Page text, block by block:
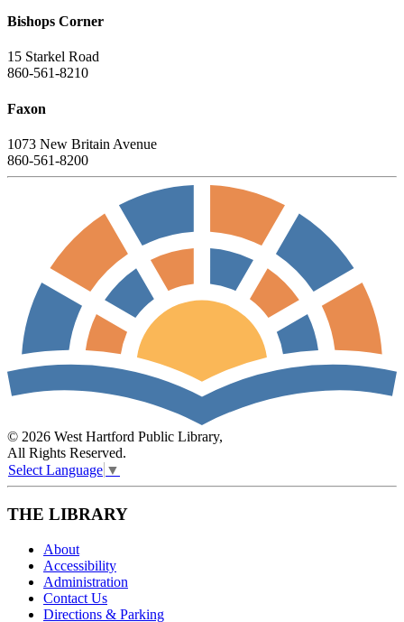
Bishops Corner
15 Starkel Road
860-561-8210
Faxon
1073 New Britain Avenue
860-561-8200
© 2026 West Hartford Public Library,
All Rights Reserved.
Select Language ▼
THE LIBRARY
About
Accessibility
Administration
Contact Us
Directions & Parking